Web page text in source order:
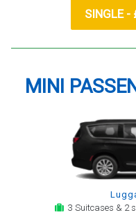
SINGLE -
MINI
3 Suitcases & 2